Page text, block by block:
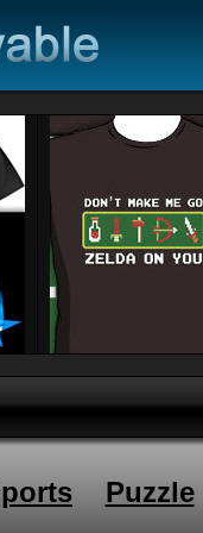
Puzzle